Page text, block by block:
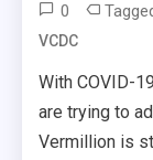
0
VCDC
With COVID-
are trying to
Vermillion is